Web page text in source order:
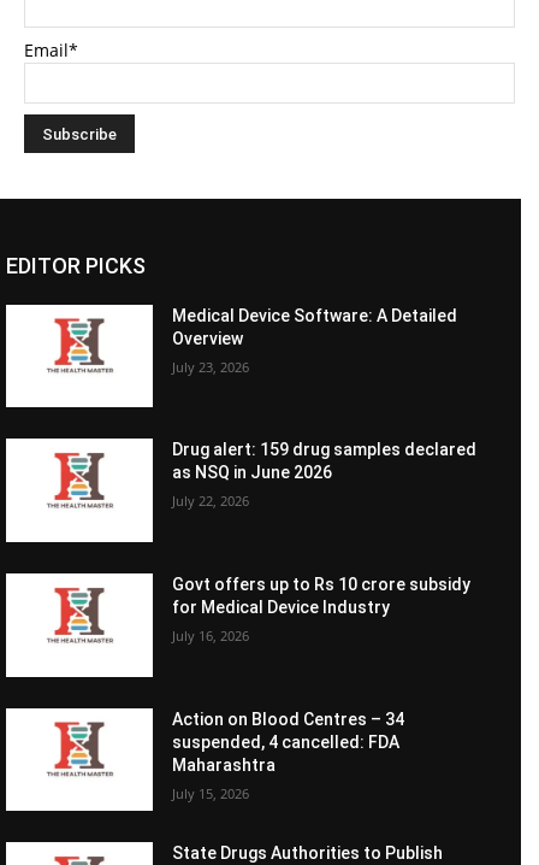
Email*
EDITOR PICKS
Medical Device Software: A Detailed
Overview
July 23, 2026
Drug alert: 159 drug samples declared
as NSQ in June 2026
July 22, 2026
Govt offers up to Rs 10 crore subsidy
for Medical Device Industry
July 16, 2026
Action on Blood Centres – 34
suspended, 4 cancelled: FDA
Maharashtra
July 15, 2026
State Drugs Authorities to Publish